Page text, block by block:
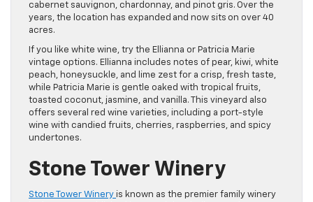
cabernet sauvignon, chardonnay, and pinot gris. Over the
years, the location has expanded and now sits on over 40
acres.
If you like white wine, try the Ellianna or Patricia Marie
vintage options. Ellianna includes notes of pear, kiwi, white
peach, honeysuckle, and lime zest for a crisp, fresh taste,
while Patricia Marie is gentle oaked with tropical fruits,
toasted coconut, jasmine, and vanilla. This vineyard also
offers several red wine varieties, including a port-style
wine with candied fruits, cherries, raspberries, and spicy
undertones.
Stone Tower Winery
Stone Tower Winery is known as the premier family winery